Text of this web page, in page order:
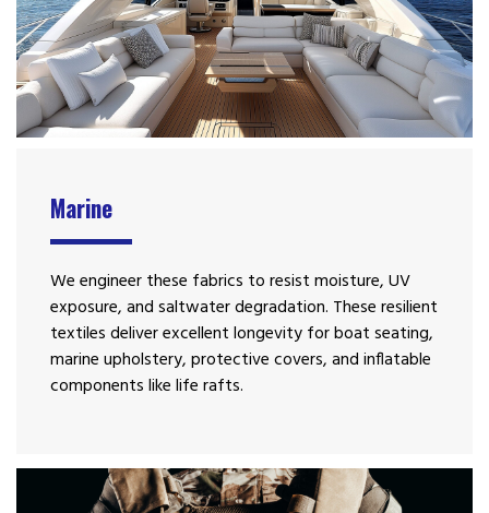
Marine
We engineer these fabrics to resist moisture, UV
exposure, and saltwater degradation. These resilient
textiles deliver excellent longevity for boat seating,
marine upholstery, protective covers, and inflatable
components like life rafts.